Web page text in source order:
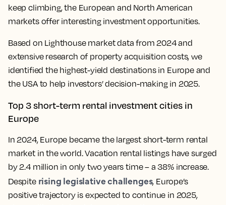
keep climbing, the European and North American
markets offer interesting investment opportunities.
Based on Lighthouse market data from 2024 and
extensive research of property acquisition costs, we
identified the highest-yield destinations in Europe and
the USA to help investors’ decision-making in 2025.
Top 3 short-term rental investment cities in
Europe
In 2024, Europe became the largest short-term rental
market in the world. Vacation rental listings have surged
by 2.4 million in only two years time – a 38% increase.
Despite rising legislative challenges, Europe’s
positive trajectory is expected to continue in 2025,